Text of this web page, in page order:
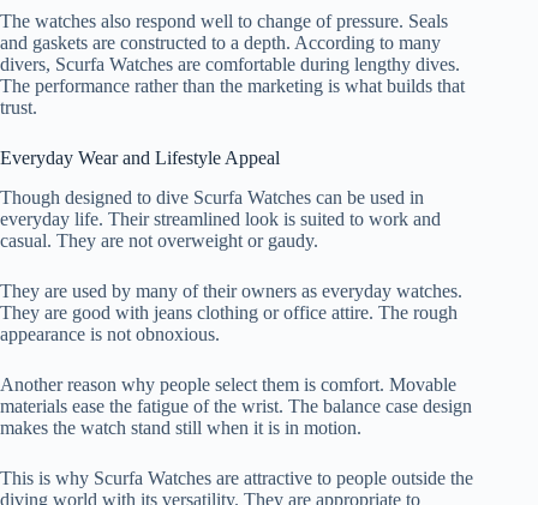
The watches also respond well to change of pressure. Seals
and gaskets are constructed to a depth. According to many
divers, Scurfa Watches are comfortable during lengthy dives.
The performance rather than the marketing is what builds that
trust.
Everyday Wear and Lifestyle Appeal
Though designed to dive Scurfa Watches can be used in
everyday life. Their streamlined look is suited to work and
casual. They are not overweight or gaudy.
They are used by many of their owners as everyday watches.
They are good with jeans clothing or office attire. The rough
appearance is not obnoxious.
Another reason why people select them is comfort. Movable
materials ease the fatigue of the wrist. The balance case design
makes the watch stand still when it is in motion.
This is why Scurfa Watches are attractive to people outside the
diving world with its versatility. They are appropriate to